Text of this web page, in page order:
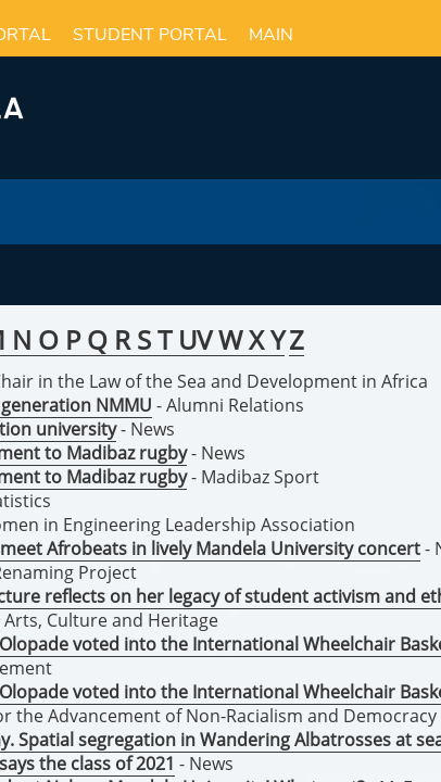
STUDENT PORTAL MAIN
N O PQ RST UVWXYZ
in the Law of the Sea and Development in Africa
NMMU - Alumni Relations
university- News
to Madibaz rugby- News
to Madibaz rugby- Madibaz Sport
in Engineering Leadership Association
Afrobeats in lively Mandela University concert-
Project
reflects on her legacy of student activism and
Arts, Culture and Heritage
voted into the International Wheelchair
voted into the International Wheelchair
the Advancement of Non-Racialism and Democracy
Spatial segregation in Wandering Albatrosses at
the class of 2021 - News